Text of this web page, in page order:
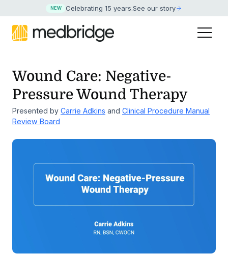
NEW Celebrating 15 years.See our story
Wound Care: Negative-
Pressure Wound Therapy
Presented by Carrie Adkins and Clinical Procedure Manual
Review Board